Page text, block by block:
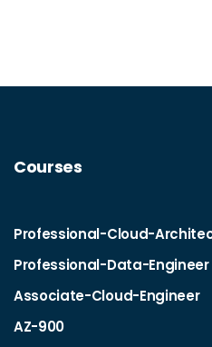
Courses
Professional-Cloud-
Professional-Data-Engineer
Associate-Cloud-Engineer
AZ-900